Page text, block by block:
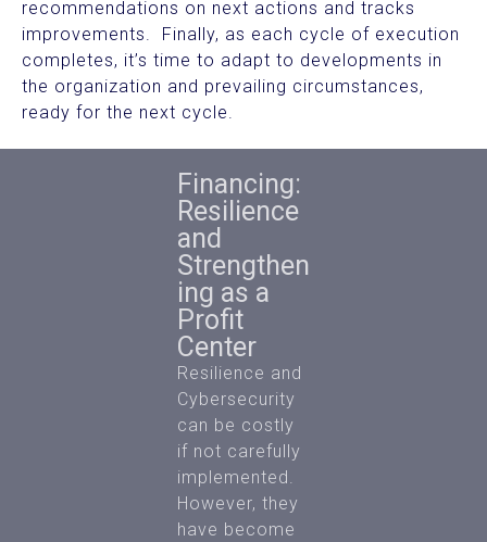
recommendations on next actions and tracks
improvements. Finally, as each cycle of execution
completes, it’s time to adapt to developments in
the organization and prevailing circumstances,
ready for the next cycle.
Financing:
Resilience
and
Strengthen
ing as a
Profit
Center
Resilience and
Cybersecurity
can be costly
if not carefully
implemented.
However, they
have become